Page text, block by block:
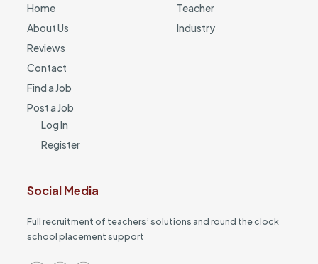
Home
About Us
Reviews
Contact
Find a Job
Post a Job
Log In
Register
Teacher
Industry
Social Media
Full recruitment of teachers’ solutions and round the clock
school placement support